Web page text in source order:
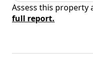
Assess this property
full report.